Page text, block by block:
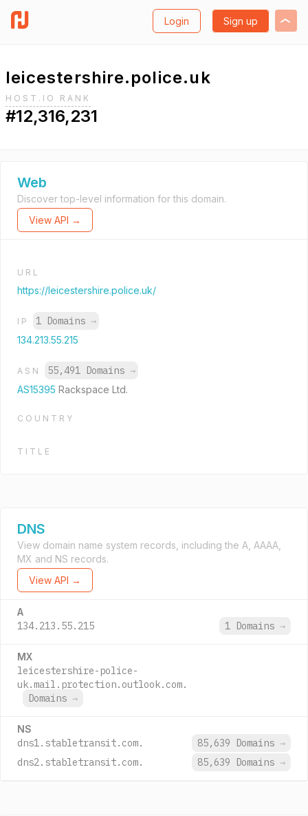
Login Sign up
leicestershire.police.uk
HOST.IO RANK
#12,316,231
Web
Discover top-level information for this domain.
View API →
URL
https://leicestershire.police.uk/
IP 1 Domains →
134.213.55.215
ASN 55,491 Domains →
AS15395 Rackspace Ltd.
COUNTRY
TITLE
DNS
View domain name system records, including the A, AAAA,
MX and NS records.
View API →
A
134.213.55.215 1 Domains →
MX
leicestershire-police-
uk.mail.protection.outlook.com.
Domains →
NS
dns1.stabletransit.com. 85,639 Domains →
dns2.stabletransit.com.
85,639 Domains →